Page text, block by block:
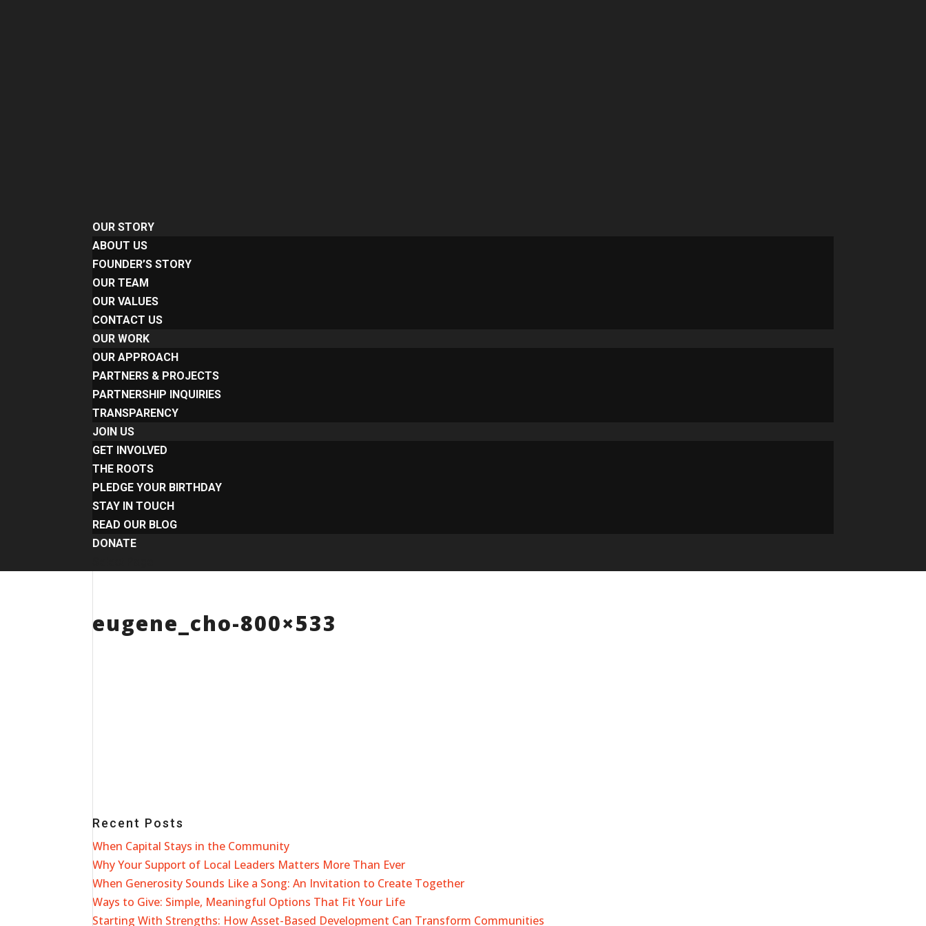
OUR STORY
ABOUT US
FOUNDER’S STORY
OUR TEAM
OUR VALUES
CONTACT US
OUR WORK
OUR APPROACH
PARTNERS & PROJECTS
PARTNERSHIP INQUIRIES
TRANSPARENCY
JOIN US
GET INVOLVED
THE ROOTS
PLEDGE YOUR BIRTHDAY
STAY IN TOUCH
READ OUR BLOG
DONATE
eugene_cho-800×533
Recent Posts
When Capital Stays in the Community
Why Your Support of Local Leaders Matters More Than Ever
When Generosity Sounds Like a Song: An Invitation to Create Together
Ways to Give: Simple, Meaningful Options That Fit Your Life
Starting With Strengths: How Asset-Based Development Can Transform Communities